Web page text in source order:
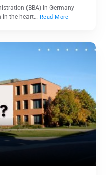
(BBA) in Germany
in the heart… Read More